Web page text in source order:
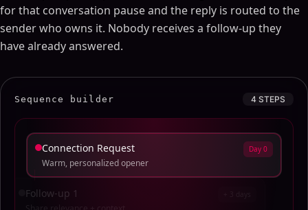
for that conversation pause and the reply is routed to the
sender who owns it. Nobody receives a follow-up they
have already answered.
Sequence builder 4 STEPS
Connection Request
Warm, personalized opener
Day 0
Follow-up 1